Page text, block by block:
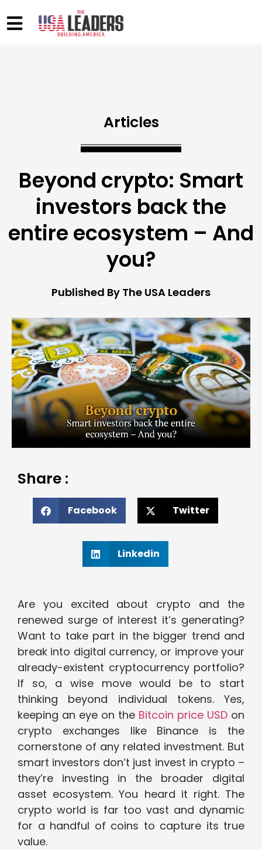
Articles
Beyond crypto: Smart
investors back the
entire ecosystem – And
you?
Published By The USA Leaders
Share :
Facebook Twitter
Linkedin
Are you excited about crypto and the
renewed surge of interest it’s generating?
Want to take part in the bigger trend and
break into digital currency, or improve your
already-existent cryptocurrency portfolio?
If so, a wise move would be to start
thinking beyond individual tokens. Yes,
keeping an eye on the Bitcoin price USD on
crypto exchanges like Binance is the
cornerstone of any related investment. But
smart investors don’t just invest in crypto –
they’re investing in the broader digital
asset ecosystem. You heard it right. The
crypto world is far too vast and dynamic
for a handful of coins to capture its true
value.